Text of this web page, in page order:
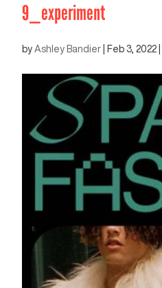
9_experiment
by Ashley Bandier Feb 3, 2022